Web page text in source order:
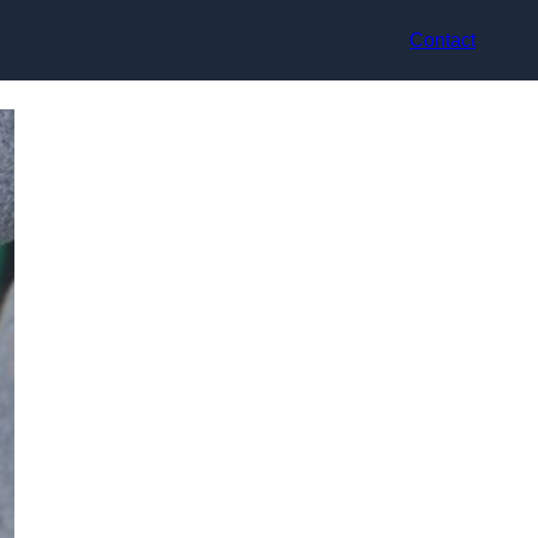
Contact